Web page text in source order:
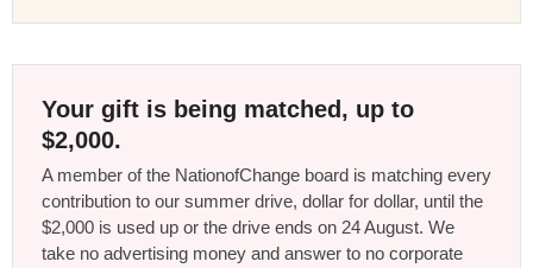
Your gift is being matched, up to
$2,000.
A member of the NationofChange board is matching every
contribution to our summer drive, dollar for dollar, until the
$2,000 is used up or the drive ends on 24 August. We
take no advertising money and answer to no corporate